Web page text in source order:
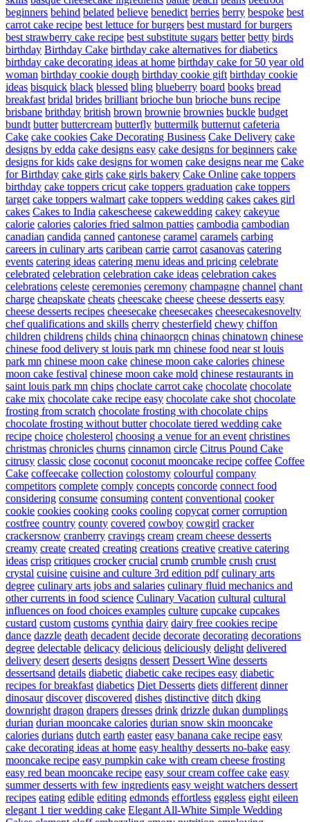
beginners behind belated believe benedict berries berry bespoke best
carrot cake recipe best lettuce for burgers best mustard for burgers
best strawberry cake recipe best substitute sugars better betty birds
birthday Birthday Cake birthday cake alternatives for diabetics
birthday cake decorating ideas at home birthday cake for 50 year old
woman birthday cookie dough birthday cookie gift birthday cookie
ideas bisquick black blessed bling blueberry board books bread
breakfast bridal brides brilliant brioche bun brioche buns recipe
brisbane brithday british brown brownie brownies buckle budget
bundt butter buttercream butterfly buttermilk butternut cafeteria
Cake cake cookies Cake Decorating Business Cake Delivery cake
designs by edda cake designs easy cake designs for beginners cake
designs for kids cake designs for women cake designs near me Cake
for Birthday cake girls cake girls bakery Cake Online cake toppers
birthday cake toppers cricut cake toppers graduation cake toppers
target cake toppers walmart cake toppers wedding cakes cakes girl
cakes Cakes to India cakescheese cakewedding cakey cakeyue
calorie calories calories fried salmon patties cambodia cambodian
canadian candida canned cantonese caramel caramels carbing
careers in culinary arts caribean carrie carrot casanovas catering
events catering ideas catering menu ideas and pricing celebrate
celebrated celebration celebration cake ideas celebration cakes
celebrations celeste ceremonies ceremony champagne channel chant
charge cheapskate cheats cheescake cheese cheese desserts easy
cheese desserts recipes cheesecake cheesecakes cheesecakesnovelty
chef qualifications and skills cherry chesterfield chewy chiffon
children childrens childs china chinaorgcn chinas chinatown chinese
chinese food delivery st louis park mn chinese food near st louis
park mn chinese moon cake chinese moon cake calories chinese
moon cake festival chinese moon cake mold chinese restaurants in
saint louis park mn chips choclate carrot cake chocolate chocolate
cake mix chocolate cake recipe easy chocolate cake shot chocolate
frosting from scratch chocolate frosting with chocolate chips
chocolate frosting without butter chocolate tiered wedding cake
recipe choice cholesterol choosing a venue for an event christines
christmas chronicles churns cinnamon circle Citrus Pound Cake
citrusy classic close coconut coconut mooncake recipe coffee Coffee
Cake coffeecake collection colostomy colourful company
competitors complete comply concepts concorde connect food
considering consume consuming content conventional cooker
cookie cookies cooking cooks cooling copycat corner corruption
costfree country county covered cowboy cowgirl cracker
crackersnow cranberry cravings cream cream cheese desserts
creamy create created creating creations creative creative catering
ideas crisp critiques crocker crucial crumb crumble crush crust
crystal cuisine cuisine and culture 3rd edition pdf culinary arts
degree culinary arts jobs and salaries culinary fluid mechanics and
other currents in food science Culinary Vacation cultural cultural
influences on food choices examples culture cupcake cupcakes
custard custom customs cynthia dairy dairy free cookies recipe
dance dazzle death decadent decide decorate decorating decorations
degree delectable delicacy delicious deliciously delight delivered
delivery desert deserts designs dessert Dessert Wine desserts
dessertsand details diabetic diabetic cake recipes easy diabetic
recipes for breakfast diabetics Diet Desserts diets different dinner
dinosaur discover discovered dishes distinctive ditch dking
downright dragon drapers dresses drink drizzle dukan dumplings
durian durian mooncake calories durian snow skin mooncake
calories durians dutch earth easter easy banana cake recipe easy
cake decorating ideas at home easy healthy desserts no-bake easy
mooncake recipe easy pumpkin cake with cream cheese frosting
easy red bean mooncake recipe easy sour cream coffee cake easy
summer desserts with few ingredients easy weight watchers dessert
recipes eating edible editing edmonds effortless eggless eight eileen
elegant 1 tier wedding cake Elegant All-White Simple Wedding